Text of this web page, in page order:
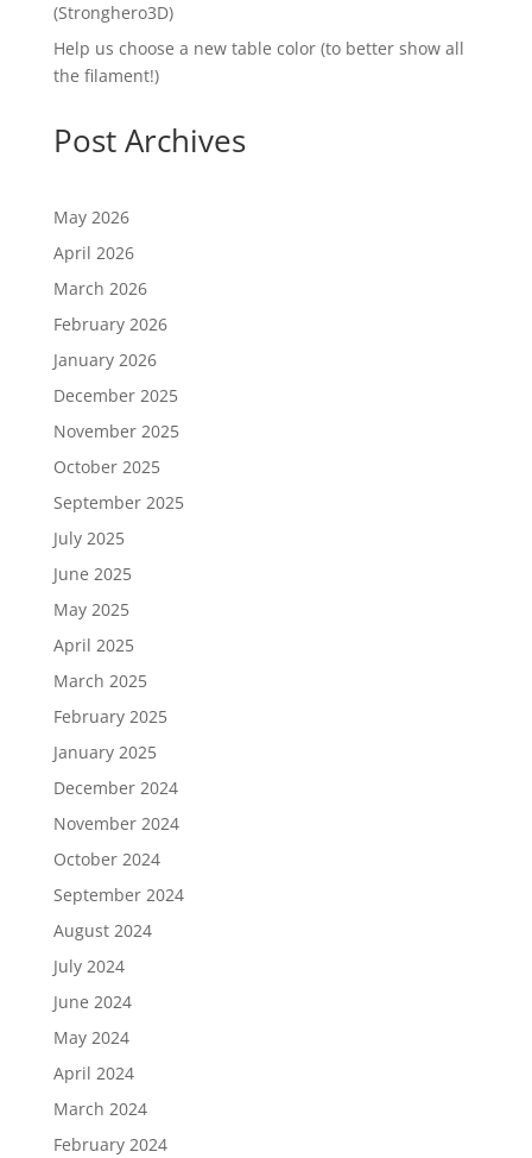
(Stronghero3D)
Help us choose a new table color (to better show all
the filament!)
Post Archives
May 2026
April 2026
March 2026
February 2026
January 2026
December 2025
November 2025
October 2025
September 2025
July 2025
June 2025
May 2025
April 2025
March 2025
February 2025
January 2025
December 2024
November 2024
October 2024
September 2024
August 2024
July 2024
June 2024
May 2024
April 2024
March 2024
February 2024